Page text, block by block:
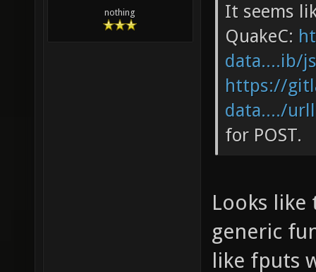
nothing
It seems
QuakeC:
data....ib/
https://
data..../
for POST.
Looks
generic
like fputs